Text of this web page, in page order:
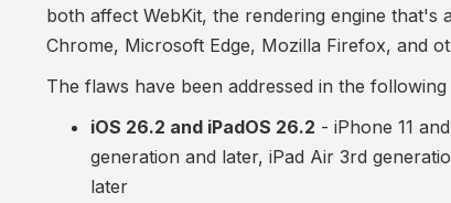
both affect WebKit, the rendering engine that's
Chrome, Microsoft Edge, Mozilla Firefox, and
The flaws have been addressed in the
iOS 26.2 and iPadOS 26.2 - iPhone 11
generation and later, iPad Air 3rd
later